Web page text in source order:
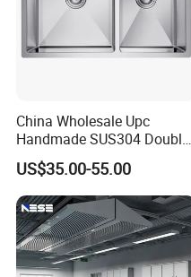
China Wholesale Upc
Handmade SUS304 Double
Bowl Stainless Steel Under
Mount Kitchenware Kitchen
Sink
US$35.00-55.00